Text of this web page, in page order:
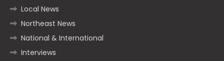
Local News
Northeast News
National & International
Interviews